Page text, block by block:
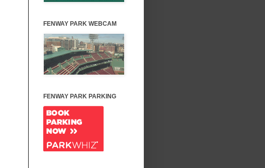
FENWAY PARK WEBCAM
FENWAY PARK PARKING